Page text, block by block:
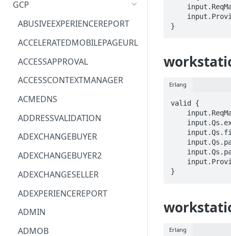
ACM
ACM-PCA
ALEXAFORBUSINESS
AIOPS
AMPLIFY
AMPLIFYBACKEND
AMPLIFYUIBUILDER
APIGATEWAY
APIGATEWAYMANAGEMENTAPI
APPCONFIG
APPCONFIGDATA
APPFABRIC
ASTRONOMER.ASTRO
DYNATRACE.OBSERVABILITY
CLOUDSERVICERP
MICROSOFT.AAD
COMPUTERP
MICROSOFT.AADIAM
DIAGNOSTICRP
MICROSOFT.ADDONS
DISKRP
MICROSOFT.ADHYBRIDHEALTH
SERVICE
GCP
ABUSIVEEXPERIENCEREPORT
ACCELERATEDMOBILEPAGEURL
ACCESSAPPROVAL
ACCESSCONTEXTMANAGER
ACMEDNS
ADDRESSVALIDATION
ADEXCHANGEBUYER
ADEXCHANGEBUYER2
ADEXCHANGESELLER
ADEXPERIENCEREPORT
ADMIN
ADMOB
}
Erlang
valid {
}
Erlang